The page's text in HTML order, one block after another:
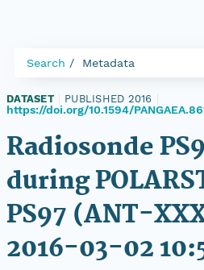
Search Metadata
DATASET PUBLISHED 2016
https://doi.org/10.1594/
Radiosonde
during
PS97 (ANT-
2016-03-02